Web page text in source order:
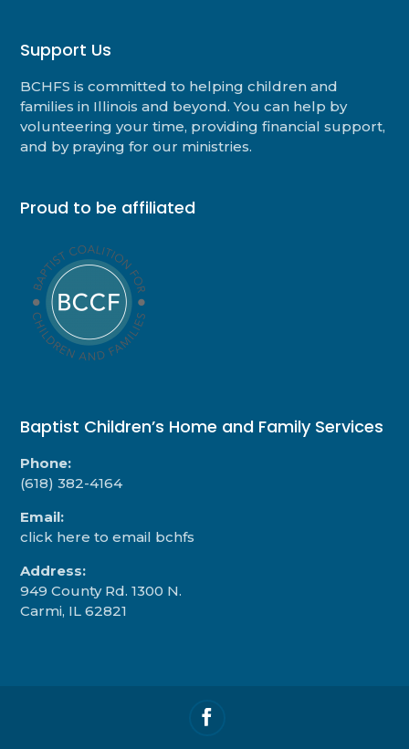
Support Us
BCHFS is committed to helping children and
families in Illinois and beyond. You can help by
volunteering your time, providing financial support,
and by praying for our ministries.
Proud to be affiliated
Baptist Children’s Home and Family Services
Phone:
(618) 382-4164
Email:
click here to email bchfs
Address:
949 County Rd. 1300 N.
Carmi, IL 62821